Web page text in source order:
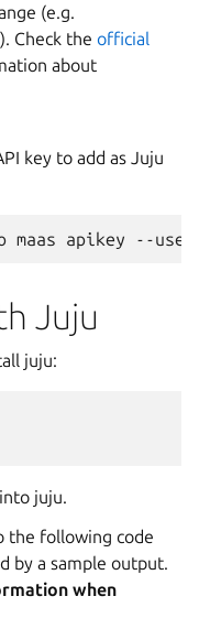
(e.g.
). Check theofficial
about
key to add as Juju
maas apikey --
Juju
juju:
juju.
the following code
by a sample output.
when